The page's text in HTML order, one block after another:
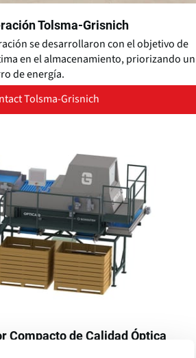
Tolsma-Grisnich
se desarrollaron con el objetivo de
en el almacenamiento, priorizando un
de energía.
Tolsma-Grisnich
Compacto de Calidad Óptica